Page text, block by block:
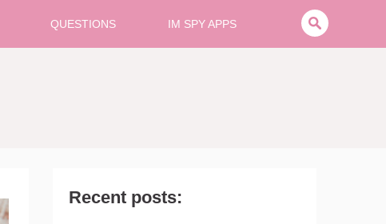
QUESTIONS IM SPY APPS
Recent posts: